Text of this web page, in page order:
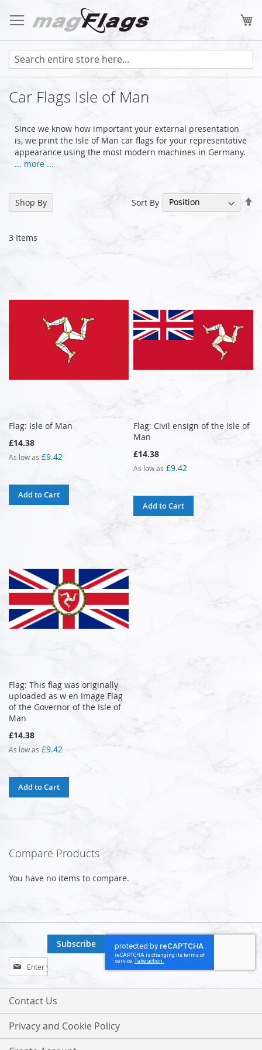
to
Content
Car Flags Isle of Man
Since we know how important your external presentation
is, we print the Isle of Man car flags for your representative
appearance using the most modern machines in Germany.
... more ...
3 Items
Sort By
Flag: Isle of Man
£14.38
As low as £9.42
Add to Cart
Flag: Civil ensign of the Isle of
Man
£14.38
As low as £9.42
Add to Cart
Flag: This flag was originally
uploaded as w en Image Flag
of the Governor of the Isle of
Man
£14.38
As low as £9.42
Add to Cart
Shop By
Compare Products
You have no items to compare.
Sign
Up
for
Our
Subscribe
Contact Us
Privacy and Cookie Policy